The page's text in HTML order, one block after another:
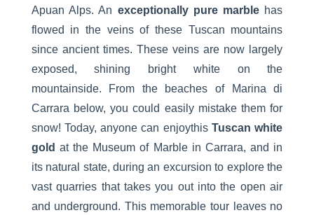
Apuan Alps. An exceptionally pure marblehas
flowed in the veins of these Tuscan mountains
since ancient times. These veins are now largely
exposed, shining bright white on the
mountainside. From the beaches of Marina di
Carrara below, you could easily mistake them for
snow! Today, anyone can enjoythis Tuscan white
gold at the Museum of Marble in Carrara, and in
its natural state, during an excursion to explore the
vast quarries that takes you out into the open air
and underground. This memorable tour leaves no